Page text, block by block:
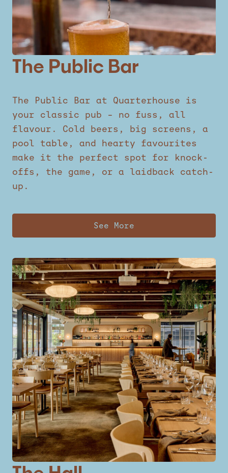
The Public Bar
The Public Bar at Quarterhouse is
your classic pub – no fuss, all
flavour. Cold beers, big screens, a
pool table, and hearty favourites
make it the perfect spot for knock-
offs, the game, or a laidback catch-
up.
See More